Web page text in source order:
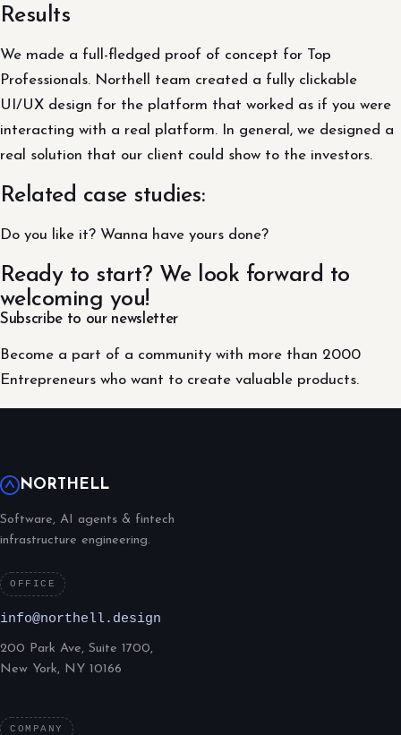
Results
We made a full-fledged proof of concept for Top
Professionals. Northell team created a fully clickable
UI/UX design for the platform that worked as if you were
interacting with a real platform. In general, we designed a
real solution that our client could show to the investors.
Related case studies:
Do you like it? Wanna have yours done?
Ready to start? We look forward to
welcoming you!
Subscribe to our newsletter
Become a part of a community with more than 2000
Entrepreneurs who want to create valuable products.
NORTHELL
Software, AI agents & fintech
infrastructure engineering.
OFFICE
info@northell.design
200 Park Ave, Suite 1700,
New York, NY 10166
COMPANY